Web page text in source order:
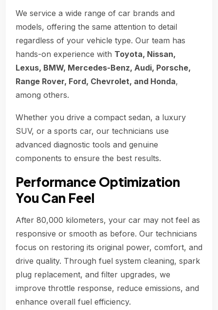
We service a wide range of car brands and
models, offering the same attention to detail
regardless of your vehicle type. Our team has
hands-on experience with Toyota, Nissan,
Lexus, BMW, Mercedes-Benz, Audi, Porsche,
Range Rover, Ford, Chevrolet, and Honda,
among others.
Whether you drive a compact sedan, a luxury
SUV, or a sports car, our technicians use
advanced diagnostic tools and genuine
components to ensure the best results.
Performance Optimization
You Can Feel
After 80,000 kilometers, your car may not feel as
responsive or smooth as before. Our technicians
focus on restoring its original power, comfort, and
drive quality. Through fuel system cleaning, spark
plug replacement, and filter upgrades, we
improve throttle response, reduce emissions, and
enhance overall fuel efficiency.